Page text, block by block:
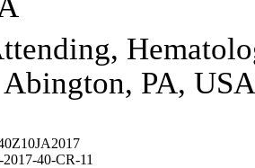
PA, USA
40-CR-11